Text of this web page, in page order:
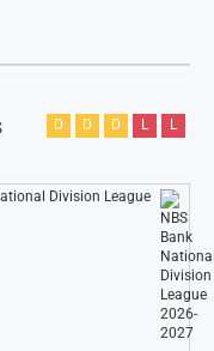
D D D L L
Division League